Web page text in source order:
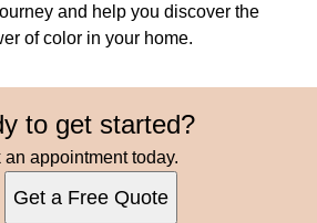
and help you discover the
of color in your home.
to get started?
an appointment today.
Get a Free Quote